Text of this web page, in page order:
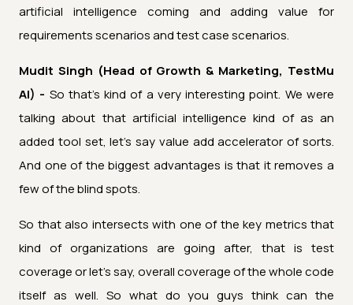
artificial intelligence coming and adding value for
requirements scenarios and test case scenarios.
Mudit Singh (Head of Growth & Marketing, TestMu
AI) - So that's kind of a very interesting point. We were
talking about that artificial intelligence kind of as an
added tool set, let's say value add accelerator of sorts.
And one of the biggest advantages is that it removes a
few of the blind spots.
So that also intersects with one of the key metrics that
kind of organizations are going after, that is test
coverage or let's say, overall coverage of the whole code
itself as well. So what do you guys think can the